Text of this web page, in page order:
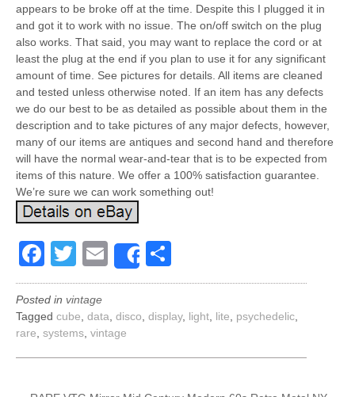
appears to be broke off at the time. Despite this I plugged it in
and got it to work with no issue. The on/off switch on the plug
also works. That said, you may want to replace the cord or at
least the plug at the end if you plan to use it for any significant
amount of time. See pictures for details. All items are cleaned
and tested unless otherwise noted. If an item has any defects
we do our best to be as detailed as possible about them in the
description and to take pictures of any major defects, however,
many of our items are antiques and second hand and therefore
will have the normal wear-and-tear that is to be expected from
items of this nature. We offer a 100% satisfaction guarantee.
We’re sure we can work something out!
Facebook
Twitter
EmailShare
Posted in vintage
Tagged cube data disco display, light lite psychedelic
rare systems vintage